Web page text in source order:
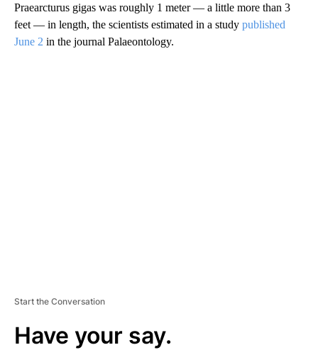
Praearcturus gigas was roughly 1 meter — a little more than 3
feet — in length, the scientists estimated in a study published
June 2 in the journal Palaeontology.
Start the Conversation
Have your say.